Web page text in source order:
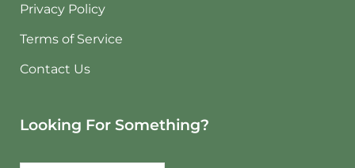
Privacy Policy
Terms of Service
Contact Us
Looking For Something?